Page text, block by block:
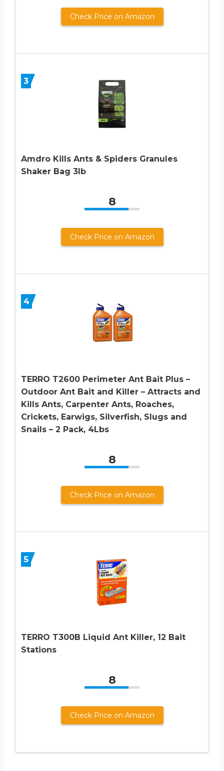
Check Price on Amazon
3
Amdro Kills Ants & Spiders Granules
Shaker Bag 3lb
8
Check Price on Amazon
4
TERRO T2600 Perimeter Ant Bait Plus –
Outdoor Ant Bait and Killer – Attracts and
Kills Ants, Carpenter Ants, Roaches,
Crickets, Earwigs, Silverfish, Slugs and
Snails – 2 Pack, 4Lbs
8
Check Price on Amazon
5
TERRO T300B Liquid Ant Killer, 12 Bait
Stations
8
Check Price on Amazon